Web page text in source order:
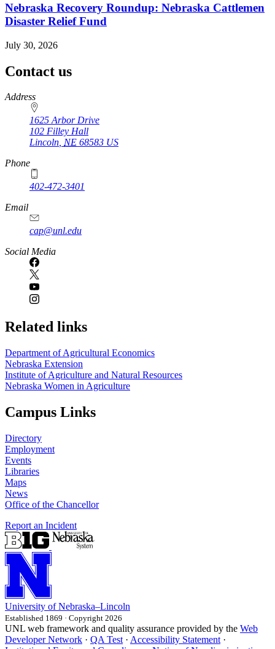
Nebraska Recovery Roundup: Nebraska Cattlemen
Disaster Relief Fund
July 30, 2026
Contact us
https://
www.unl.edu
Address
1625 Arbor Drive
102 Filley Hall
Lincoln, NE 68583 US
Phone
402-472-3401
Email
cap@unl.edu
Social Media
Related links
Department of Agricultural Economics
Nebraska Extension
Institute of Agriculture and Natural Resources
Nebraska Women in Agriculture
Campus Links
Directory
Employment
Events
Libraries
Maps
News
Office of the Chancellor
Report an Incident
University of Nebraska–Lincoln
Established 1869 · Copyright 2026
UNL web framework and quality assurance provided by the Web
Developer Network · QA Test · Accessibility Statement ·